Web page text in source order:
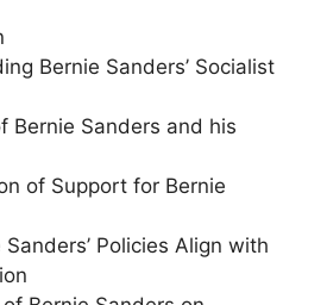
Bernie Sanders’ Socialist
Bernie Sanders and his
of Support for Bernie
Policies Align with